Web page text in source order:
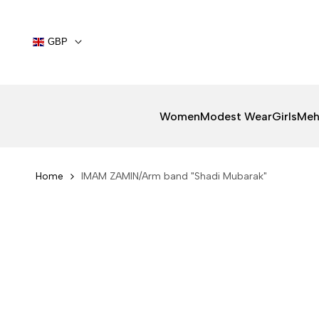
content GBP
WomenModest WearGirls
Home IMAM ZAMIN/Arm band "Shadi Mubarak"